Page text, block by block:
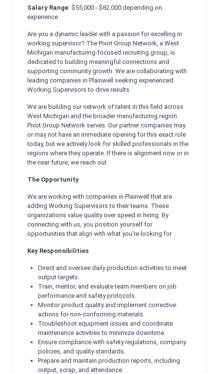
Salary Range: $55,000 - $82,000 depending on
experience
Are you a dynamic leader with a passion for excelling in
working supervisor? The Pivot Group Network, a West
Michigan manufacturing-focused recruiting group, is
dedicated to building meaningful connections and
supporting community growth. We are collaborating with
leading companies in Plainwell seeking experienced
Working Supervisors to drive results.
We are building our network of talent in this field across
West Michigan and the broader manufacturing region
Pivot Group Network serves. Our partner companies may
or may not have an immediate opening for this exact role
today, but we actively look for skilled professionals in the
regions where they operate. If there is alignment now or in
the near future, we reach out.
The Opportunity
We are working with companies in Plainwell that are
adding Working Supervisors to their teams. These
organizations value quality over speed in hiring. By
connecting with us, you position yourself for
opportunities that align with what you're looking for.
Key Responsibilities
Direct and oversee daily production activities to meet
output targets.
Train, mentor, and evaluate team members on job
performance and safety protocols.
Monitor product quality and implement corrective
actions for non-conforming materials.
Troubleshoot equipment issues and coordinate
maintenance activities to minimize downtime.
Ensure compliance with safety regulations, company
policies, and quality standards.
Prepare and maintain production reports, including
output, scrap, and attendance.